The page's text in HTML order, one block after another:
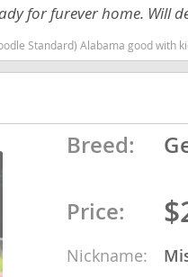
for furever home. Will
kids dog breed high stamina dog breeds
Breed:
Price:
Nickname:
Barbuda